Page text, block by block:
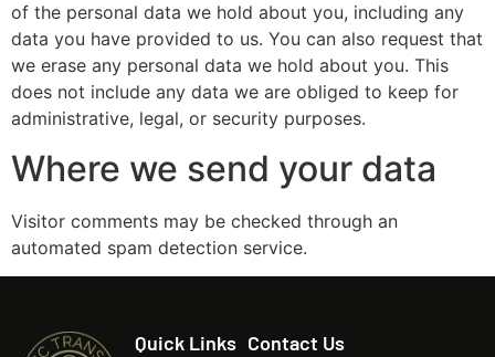
of the personal data we hold about you, including any
data you have provided to us. You can also request that
we erase any personal data we hold about you. This
does not include any data we are obliged to keep for
administrative, legal, or security purposes.
Where we send your data
Visitor comments may be checked through an
automated spam detection service.
Quick Links Contact Us